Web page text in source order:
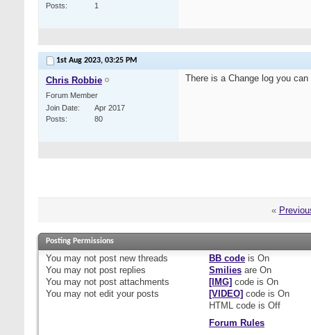
Posts
1
1st Aug 2023, 03:25 PM
Chris Robbie
Forum Member
Join Date
Apr 2017
Posts
80
There is a Change log you
«
Posting Permissions
You may not post new threads
You may not post replies
You may not post attachments
You may not edit your posts
BB codeis On
Smiliesare On
[IMG] code is On
[VIDEO] code is On
HTML code is Off
Forum Rules